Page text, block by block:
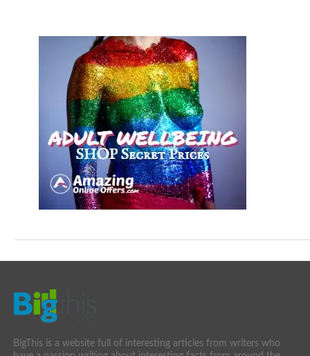
BigThis is a website full of interesting articles from writers who